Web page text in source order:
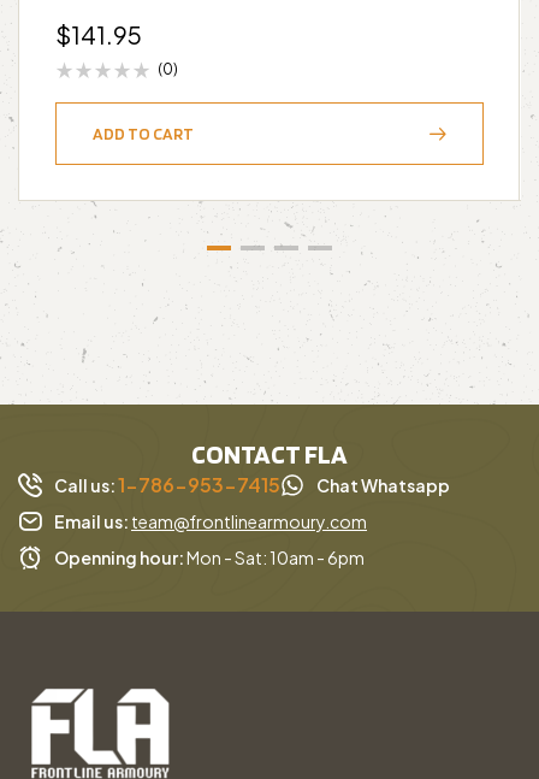
$141.95
(0)
ADD TO CART
CONTACT FLA
Call us:1-786-953-7415
Chat Whatsapp
Email us: team@frontlinearmoury.com
Openning hour:Mon - Sat: 10am - 6pm